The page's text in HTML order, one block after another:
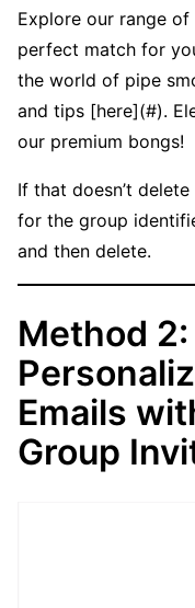
Explore our range
perfect match for
the world of pipe
and tips [here](#).
our premium bongs!
If that doesn’t
for the group
and then delete.
Method
Emails
Group